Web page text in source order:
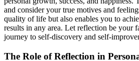
and consider your true motives and
quality of life but also enables you to
results in any area. Let reflection be your
journey to self-discovery and self-
The Role of Reflection in